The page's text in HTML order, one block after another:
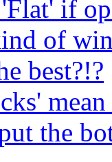
if
of
best?!?
the